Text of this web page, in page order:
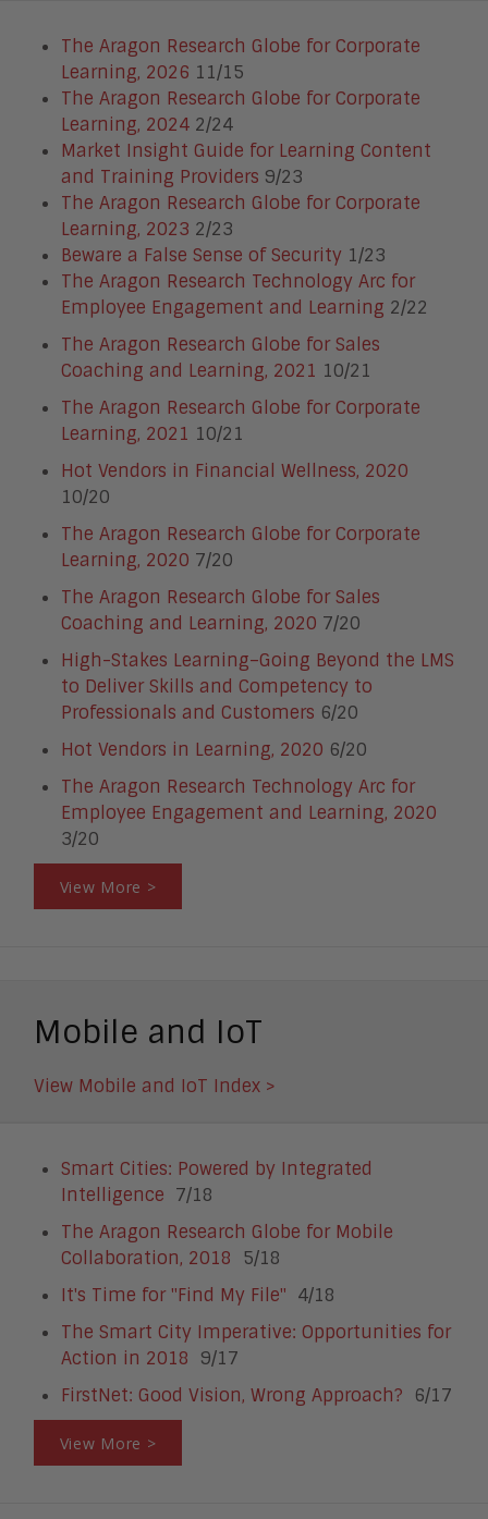
The Aragon Research Globe for Corporate
Learning, 2026 11/15
The Aragon Research Globe for Corporate
Learning, 2024 2/24
Market Insight Guide for Learning Content
and Training Providers 9/23
The Aragon Research Globe for Corporate
Learning, 2023 2/23
Beware a False Sense of Security 1/23
The Aragon Research Technology Arc for
Employee Engagement and Learning 2/22
The Aragon Research Globe for Sales
Coaching and Learning, 2021 10/21
The Aragon Research Globe for Corporate
Learning, 2021 10/21
Hot Vendors in Financial Wellness, 2020
10/20
The Aragon Research Globe for Corporate
Learning, 2020 7/20
The Aragon Research Globe for Sales
Coaching and Learning, 2020 7/20
High-Stakes Learning–Going Beyond the LMS
to Deliver Skills and Competency to
Professionals and Customers 6/20
Hot Vendors in Learning, 2020 6/20
The Aragon Research Technology Arc for
Employee Engagement and Learning, 2020
3/20
View More >
Mobile and IoT
View Mobile and IoT Index >
Smart Cities: Powered by Integrated
Intelligence 7/18
The Aragon Research Globe for Mobile
Collaboration, 2018 5/18
It's Time for "Find My File" 4/18
The Smart City Imperative: Opportunities for
Action in 2018 9/17
FirstNet: Good Vision, Wrong Approach? 6/17
View More >